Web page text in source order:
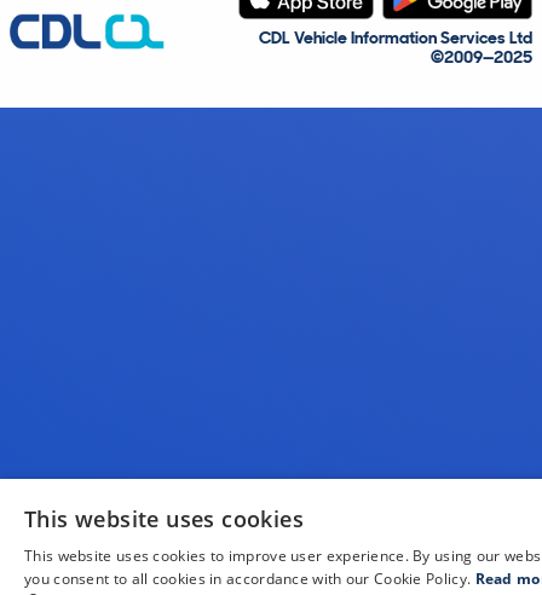
CDL Vehicle Information Services Ltd
©2009—2025
This website uses cookies
This website uses cookies to improve user experience. By using our
you consent to all cookies in accordance with our Cookie Policy. Read